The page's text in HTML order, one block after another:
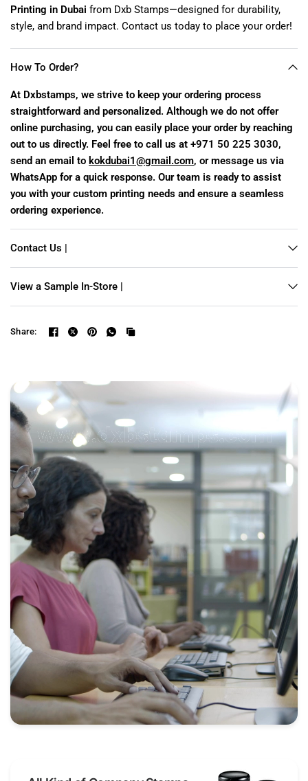
Printing in Dubai from Dxb Stamps—designed for durability,
style, and brand impact. Contact us today to place your order!
How To Order?
At Dxbstamps, we strive to keep your ordering process
straightforward and personalized. Although we do not offer
online purchasing, you can easily place your order by reaching
out to us directly. Feel free to call us at +971 50 225 3030,
send an email to kokdubai1@gmail.com, or message us via
WhatsApp for a quick response. Our team is ready to assist
you with your custom printing needs and ensure a seamless
ordering experience.
Contact Us |
View a Sample In-Store |
Share: